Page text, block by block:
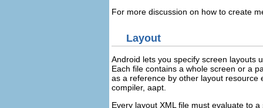
For more discussion on how to create
Layout
Android lets you specify screen layouts
Each file contains a whole screen or a
as a reference by other layout
compiler, aapt.
Every layout XML file must evaluate to